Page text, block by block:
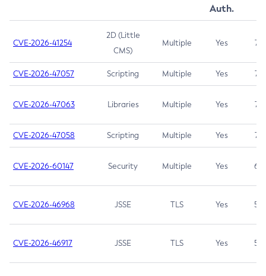
Auth.
CVE-2026-41254
2D (Little
CMS)
Multiple Yes 7.5
CVE-2026-47057 Scripting Multiple Yes 7.5
CVE-2026-47063 Libraries Multiple Yes 7.5
CVE-2026-47058 Scripting Multiple Yes 7.4
CVE-2026-60147 Security Multiple Yes 6.5
CVE-2026-46968 JSSE TLS Yes 5.9
CVE-2026-46917 JSSE TLS Yes 5.3